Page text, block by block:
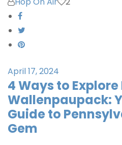
April 17, 2024
4 Ways to Explore
Wallenpaupack:
Guide to
Gem